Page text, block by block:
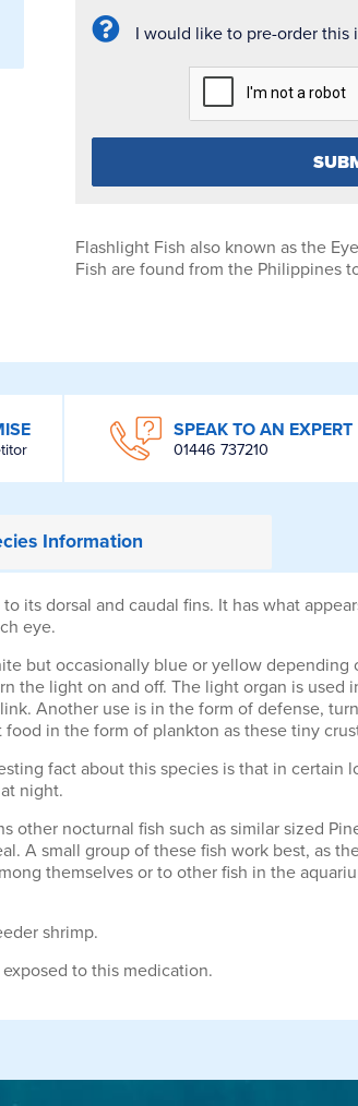
I would like to pre-order this
Flashlight Fish also known as the
Fish are found from the Philippines
SPEAK TO AN EXPERT
01446 737210
Information
its dorsal and caudal fins. It has what
eye.
but occasionally blue or yellow depending
light on and off. The light organ is used
Another use is in the form of defense,
in the form of plankton as these tiny
fact about this species is that in certain
night.
nocturnal fish such as similar sized
A small group of these fish work best, as
themselves or to other fish in the
shrimp.
to this medication.